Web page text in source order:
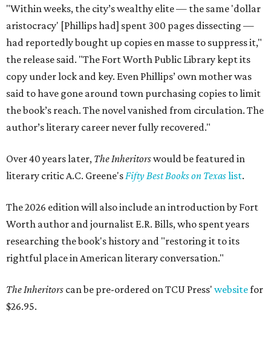
"Within weeks, the city’s wealthy elite — the same 'dollar
aristocracy' [Phillips had] spent 300 pages dissecting —
had reportedly bought up copies en masse to suppress it,"
the release said. "The Fort Worth Public Library kept its
copy under lock and key. Even Phillips’ own mother was
said to have gone around town purchasing copies to limit
the book’s reach. The novel vanished from circulation. The
author’s literary career never fully recovered."
Over 40 years later, The Inheritorswould be featured in
literary critic A.C. Greene'sFifty Best Books on Texaslist.
The 2026 edition will also include an introduction by Fort
Worth author and journalist E.R. Bills, who spent years
researching the book's history and "restoring it to its
rightful place in American literary conversation."
The Inheritors can be pre-ordered on TCU Press' websitefor
$26.95.